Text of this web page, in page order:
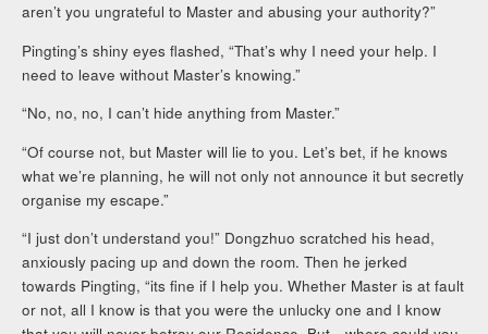
aren’t you ungrateful to Master and abusing your authority?”
Pingting’s shiny eyes flashed, “That’s why I need your help. I
need to leave without Master’s knowing.”
“No, no, no, I can’t hide anything from Master.”
“Of course not, but Master will lie to you. Let’s bet, if he knows
what we’re planning, he will not only not announce it but secretly
organise my escape.”
“I just don’t understand you!” Dongzhuo scratched his head,
anxiously pacing up and down the room. Then he jerked
towards Pingting, “its fine if I help you. Whether Master is at fault
or not, all I know is that you were the unlucky one and I know